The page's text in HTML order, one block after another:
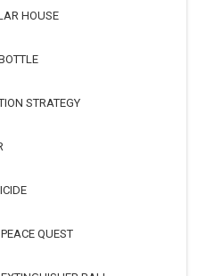
HOUSE
STRATEGY
QUEST